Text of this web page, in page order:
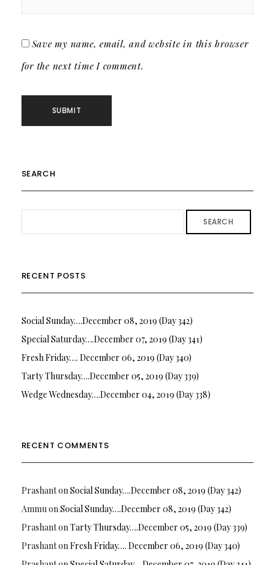
Save my name, email, and website in this browser
for the next time I comment.
SEARCH
SEARCH
RECENT POSTS
Social Sunday….December 08, 2019 (Day 342)
Special Saturday….December 07, 2019 (Day 341)
Fresh Friday…. December 06, 2019 (Day 340)
Tarty Thursday….December 05, 2019 (Day 339)
Wedge Wednesday….December 04, 2019 (Day 338)
RECENT COMMENTS
PrashantonSocial Sunday….December 08, 2019 (Day 342)
AmmuonSocial Sunday….December 08, 2019 (Day 342)
PrashantonTarty Thursday….December 05, 2019 (Day 339)
PrashantonFresh Friday…. December 06, 2019 (Day 340)